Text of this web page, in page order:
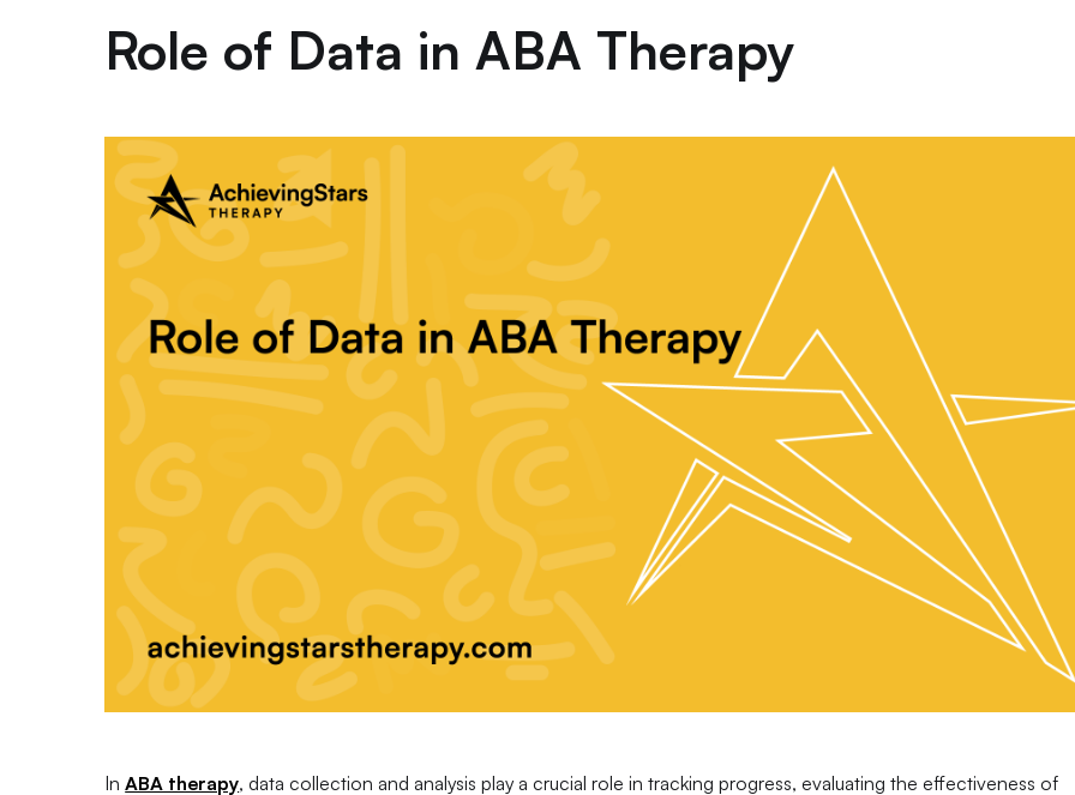
Role of Data in ABA Therapy
InABA therapy, data collection and analysis play a crucial role in tracking progress, evaluating the effectiveness of